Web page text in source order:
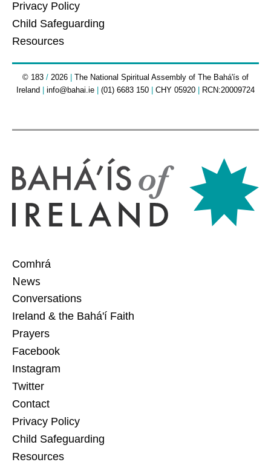
Privacy Policy
Child Safeguarding
Resources
© 183 / 2026 | The National Spiritual Assembly of The Bahá'ís of
Ireland | info@bahai.ie | (01) 6683 150 | CHY 05920 | RCN:20009724
Comhrá
News
Conversations
Ireland & the Bahá'í Faith
Prayers
Facebook
Instagram
Twitter
Contact
Privacy Policy
Child Safeguarding
Resources